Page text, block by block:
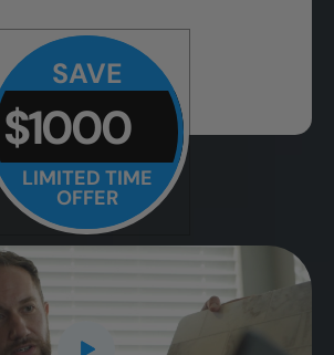
SAVE
$1000
LIMITED TIME
OFFER